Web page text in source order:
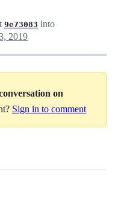
9e73083 into
2019
on
Sign in to comment